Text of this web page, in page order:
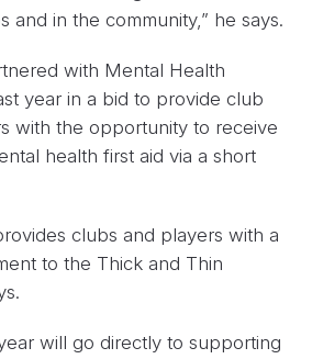
and in the community,” he says.
with Mental Health
year in a bid to provide club
with the opportunity to receive
health first aid via a short
clubs and players with a
to the Thick and Thin
will go directly to supporting